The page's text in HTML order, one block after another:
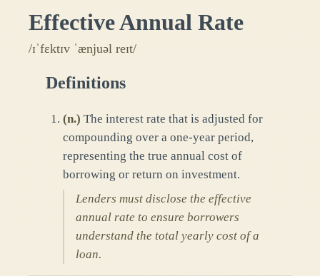
Effective Annual Rate
/ɪˈfɛktɪv ˈænjuəl reɪt/
Definitions
(n.) The interest rate that is adjusted for
compounding over a one-year period,
representing the true annual cost of
borrowing or return on investment.
Lenders must disclose the effective
annual rate to ensure borrowers
understand the total yearly cost of a
loan.